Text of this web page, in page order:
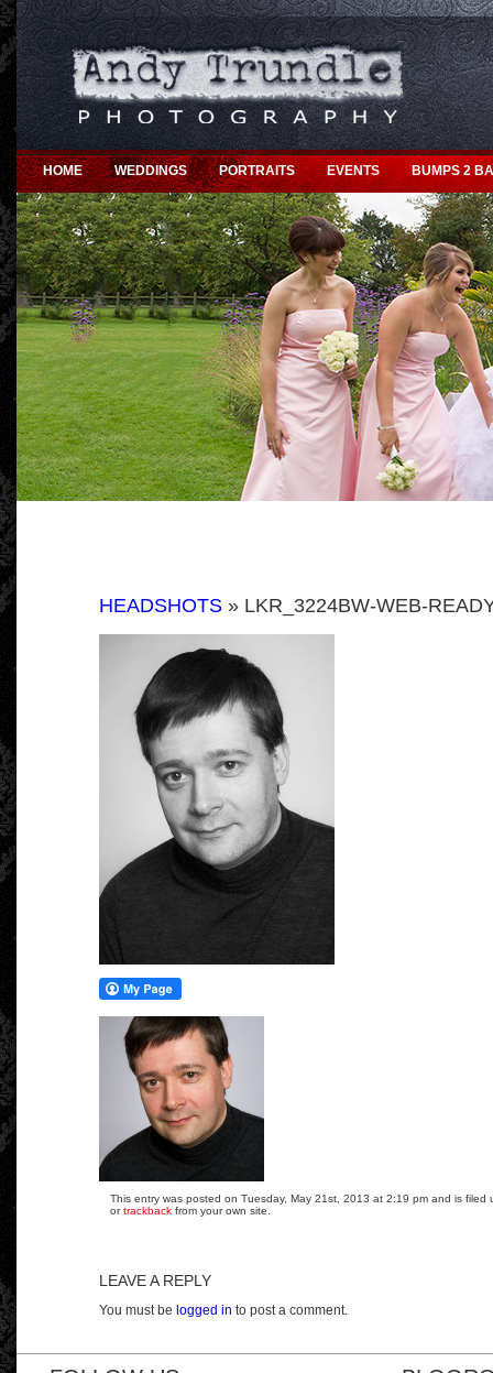
HOME WEDDINGS PORTRAITS EVENTS BUMPS 2
HEADSHOTS » LKR_3224BW-WEB-
This entry was posted on Tuesday, May 21st, 2013 at 2:19 pm and is
ortrackback from your own site.
LEAVE A REPLY
You must be logged in to post a comment.